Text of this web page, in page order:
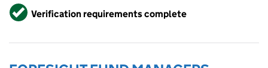
VerifiedVerification requirements complete